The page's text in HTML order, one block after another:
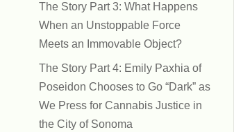
The Story Part 3: What Happens
When an Unstoppable Force
Meets an Immovable Object?
The Story Part 4: Emily Paxhia of
Poseidon Chooses to Go “Dark” as
We Press for Cannabis Justice in
the City of Sonoma